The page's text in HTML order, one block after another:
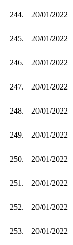
244. 20/01/2022
245. 20/01/2022
246. 20/01/2022
247. 20/01/2022
248. 20/01/2022
249. 20/01/2022
250. 20/01/2022
251. 20/01/2022
252. 20/01/2022
253. 20/01/2022